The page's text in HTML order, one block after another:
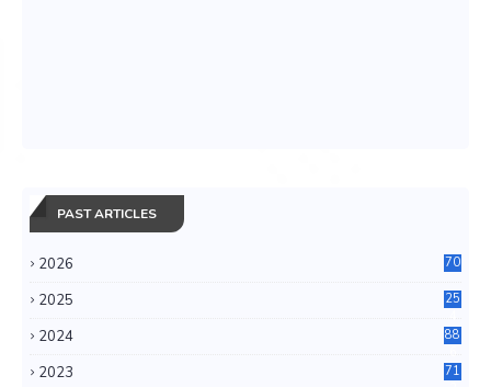
PAST ARTICLES
2026 70
2025
25
2024
88
2023
71